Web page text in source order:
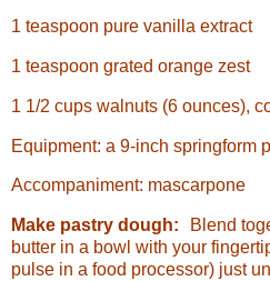
1 teaspoon pure vanilla extract
1 teaspoon grated orange zest
1 1/2 cups walnuts (6 ounces),
Equipment: a 9-inch springform
Accompaniment: mascarpone
Make pastry dough: Blend
butter in a bowl with your
pulse in a food processor) just